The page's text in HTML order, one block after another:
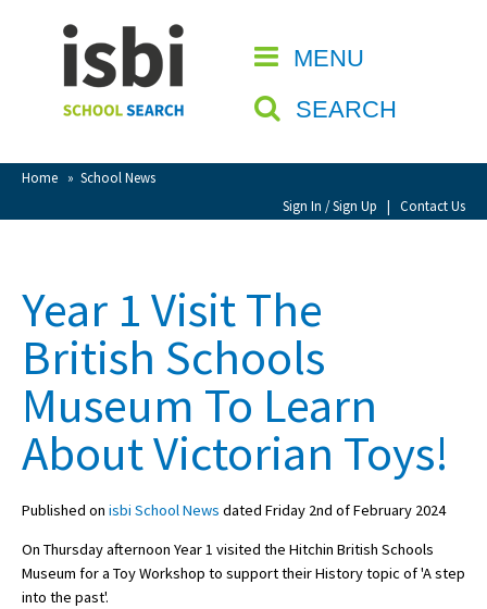
MENU
SEARCH
Home » School News
Sign In / Sign Up | Contact Us
CLOSE
Home
About isbi
Contact Us
View Favourites
Sign Up
School Admin
About Schools & Colleges
Year 1 Visit The
British Schools
Museum To Learn
About Victorian Toys!
Published on isbi School News dated Friday 2nd of February 2024
On Thursday afternoon Year 1 visited the Hitchin British Schools
Museum for a Toy Workshop to support their History topic of 'A step
into the past'.